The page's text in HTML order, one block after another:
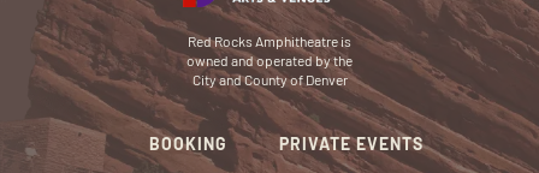
Red Rocks Amphitheatre is
owned and operated by the
City and County of Denver
BOOKING
PRIVATE EVENTS